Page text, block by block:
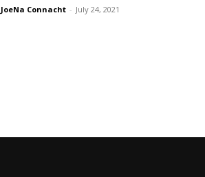
JoeNa Connacht - July 24, 2021